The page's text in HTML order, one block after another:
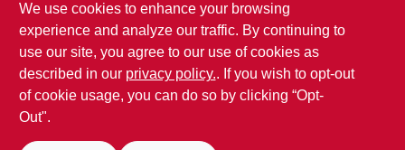
Testors
Acrylic Craft Paint,
Plum, 2-oz.
Bercom
Handy Craft Mini
We use cookies to enhance your browsing
experience and analyze our traffic. By continuing to
use our site, you agree to our use of cookies as
described in our privacy policy.. If you wish to opt-out
of cookie usage, you can do so by clicking “Opt-
Out".